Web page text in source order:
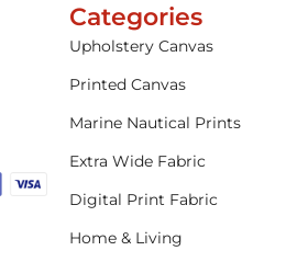
Categories
Upholstery Canvas
Printed Canvas
Marine Nautical Prints
Extra Wide Fabric
Digital Print Fabric
Home & Living